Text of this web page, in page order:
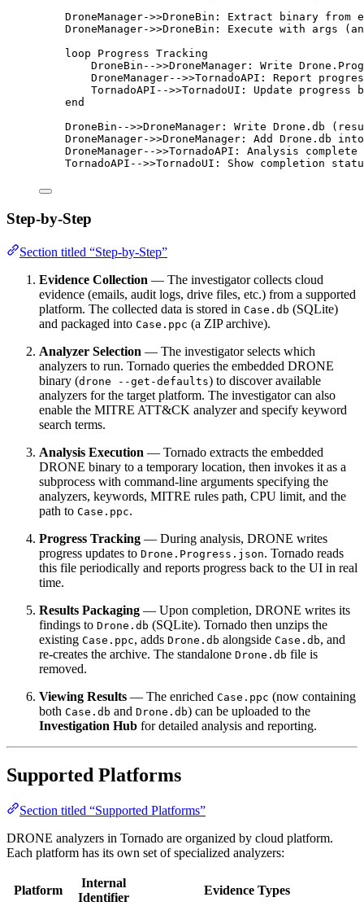
DroneManager->>DroneBin: Extract binary from
DroneManager->>DroneBin: Execute with args
loop Progress Tracking
DroneBin-->>DroneManager: Write
DroneManager-->>TornadoAPI: Report
TornadoAPI-->>TornadoUI: Update progress
end
DroneBin-->>DroneManager: Write Drone.db
DroneManager->>DroneManager: Add Drone.db
DroneManager-->>TornadoAPI: Analysis complete
TornadoAPI-->>TornadoUI: Show completion
Step-by-Step
Section titled “Step-by-Step”
Evidence Collection — The investigator collects cloud
evidence (emails, audit logs, drive files, etc.) from a supported
platform. The collected data is stored in Case.db (SQLite)
and packaged into Case.ppc (a ZIP archive).
Analyzer Selection — The investigator selects which
analyzers to run. Tornado queries the embedded DRONE
binary (drone --get-defaults) to discover available
analyzers for the target platform. The investigator can also
enable the MITRE ATT&CK analyzer and specify keyword
search terms.
Analysis Execution — Tornado extracts the embedded
DRONE binary to a temporary location, then invokes it as a
subprocess with command-line arguments specifying the
analyzers, keywords, MITRE rules path, CPU limit, and the
path to Case.ppc.
Progress Tracking — During analysis, DRONE writes
progress updates to Drone.Progress.json. Tornado reads
this file periodically and reports progress back to the UI in real
time.
Results Packaging — Upon completion, DRONE writes its
findings to Drone.db (SQLite). Tornado then unzips the
existing Case.ppc, adds Drone.db alongside Case.db, and
re-creates the archive. The standalone Drone.db file is
removed.
Viewing Results — The enriched Case.ppc (now containing
both Case.db and Drone.db) can be uploaded to the
Investigation Hub for detailed analysis and reporting.
Supported Platforms
Section titled “Supported Platforms”
DRONE analyzers in Tornado are organized by cloud platform.
Each platform has its own set of specialized analyzers:
Platform
Internal
Identifier
Evidence Types